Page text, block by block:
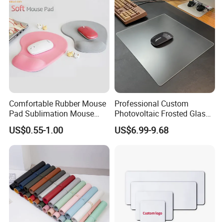
Comfortable Rubber Mouse
Pad Sublimation Mouse
Pad Cheap Promotional
US$0.55-1.00
Professional Custom
Photovoltaic Frosted Glass
Tempered Glass Mousepad
for E-Sports Gaming
US$6.99-9.68